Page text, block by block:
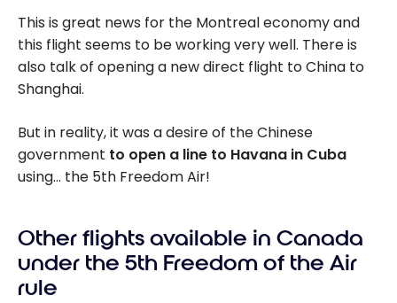
This is great news for the Montreal economy and
this flight seems to be working very well. There is
also talk of opening a new direct flight to China to
Shanghai.
But in reality, it was a desire of the Chinese
government to open a line to Havana in Cuba
using… the 5th Freedom Air!
Other flights available in Canada
under the 5th Freedom of the Air
rule